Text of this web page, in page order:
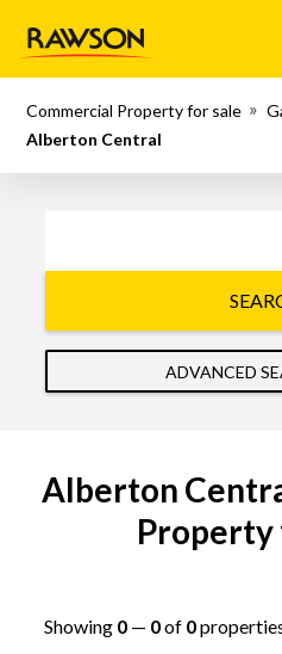
Commercial Property for sale
Alberton Central
ADVANCED
Alberton
Property
Showing 0— 0of 0